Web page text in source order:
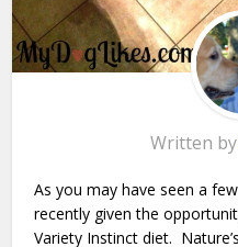
Written by
As you may have seen a
recently given the
Variety Instinct diet.